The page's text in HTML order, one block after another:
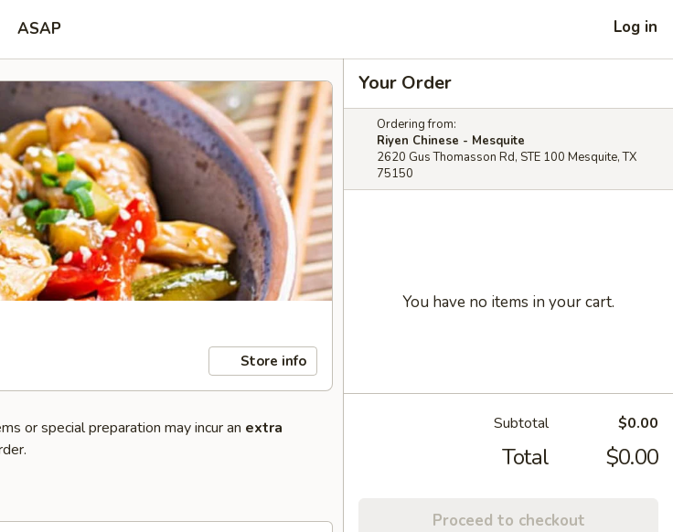
ASAP Log in
Store info
or special preparation may incur an extra
Your Order
Ordering from:
Riyen Chinese - Mesquite
2620 Gus Thomasson Rd, STE 100 Mesquite, TX
75150
You have no items in your cart.
Subtotal $0.00
Total $0.00
Proceed to checkout